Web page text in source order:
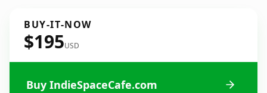
BUY-IT-NOW
$195USD
Buy IndieSpaceCafe.com